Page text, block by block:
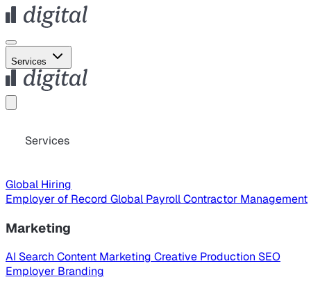
Services
Services
Global Hiring
Employer of Record Global PayrollContractor Management
Marketing
AI Search Content Marketing Creative Production SEO
Employer Branding